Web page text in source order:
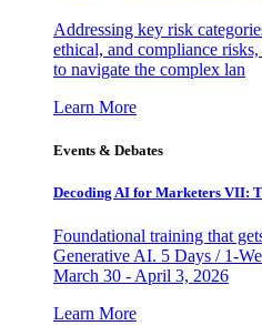
Addressing key risk
ethical, and compliance
to navigate the complex lan
Learn More
Events & Debates
Decoding AI for Marketers VII:
Foundational training that
Generative AI. 5 Days / 1-
March 30 - April 3, 2026
Learn More